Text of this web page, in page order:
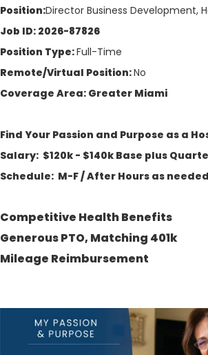
Position:Director Business Development,
Job ID: 2026-87826
Position Type:Full-Time
Remote/Virtual Position:No
Coverage Area: Greater Miami
Find Your Passion and Purpose as a
Salary: $120k - $140k Base plus
Schedule: M-F / After Hours as needed
Competitive Health Benefits
Generous PTO, Matching 401k
Mileage Reimbursement